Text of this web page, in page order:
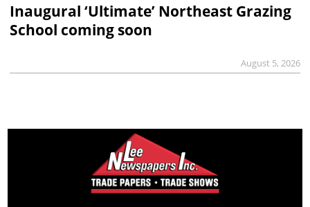
Inaugural ‘Ultimate’ Northeast Grazing
School coming soon
August 5, 2026